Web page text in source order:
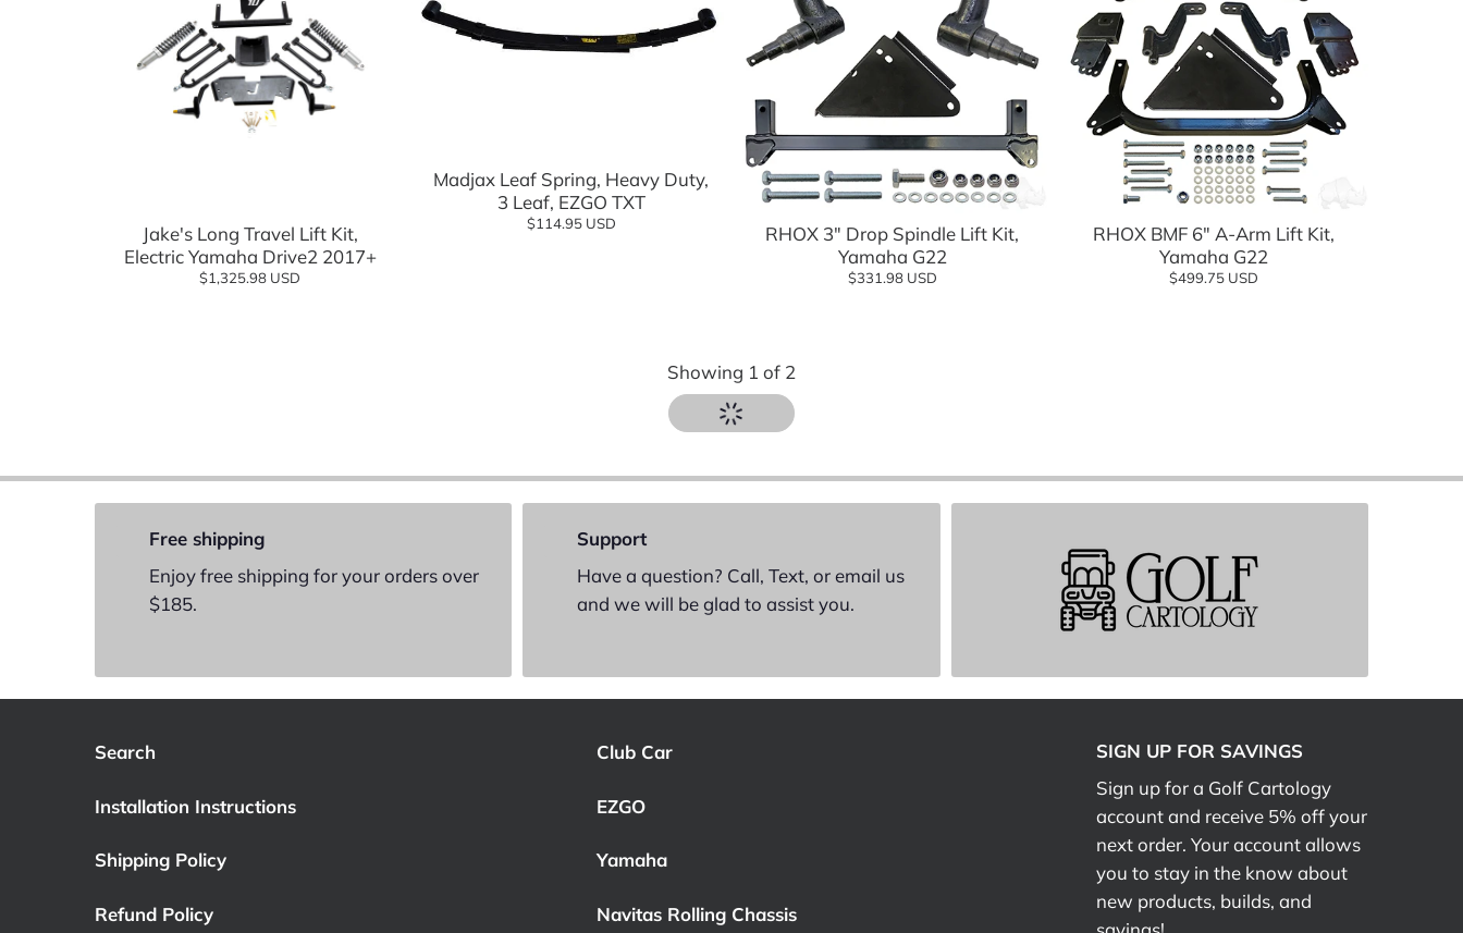
Jake's Long Travel Lift Kit,
Electric Yamaha Drive2 2017+
$1,325.98 USD
Madjax Leaf Spring, Heavy Duty,
3 Leaf, EZGO TXT
$114.95 USD
Add to cart
RHOX 3" Drop Spindle Lift Kit,
Yamaha G22
$331.98 USD
Add to cart
RHOX BMF 6" A-Arm Lift Kit,
Yamaha G22
$499.75 USD
Showing 1 of 2
Free shipping
Enjoy free shipping for your orders over
$185.
Support
Have a question? Call, Text, or email us
and we will be glad to assist you.
Search
Installation Instructions
Shipping Policy
Refund Policy
Club Car
EZGO
Yamaha
Navitas Rolling Chassis
SIGN UP FOR SAVINGS
Sign up for a Golf Cartology
account and receive 5% off your
next order. Your account allows
you to stay in the know about
new products, builds, and